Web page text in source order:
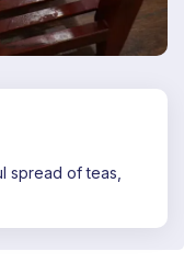
spread of teas,